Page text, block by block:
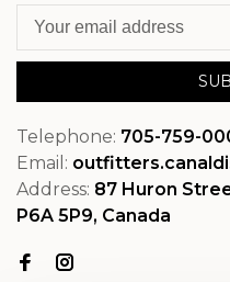
Telephone: 705-759-
Email:
Address: 87 Huron
P6A 5P9, Canada